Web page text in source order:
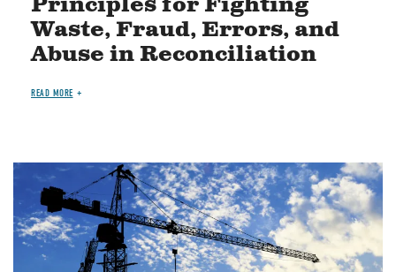
Waste, Fraud, Errors, and
Abuse in Reconciliation
READ MORE
Image